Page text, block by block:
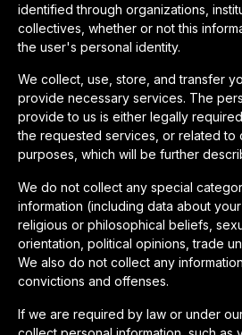
identified through organizations,
collectives, whether or not this
the user's personal identity.
We collect, use, store, and transfer
provide necessary services. The
provide to us is either legally
the requested services, or related to
purposes, which will be further
We do not collect any special
information (including data about
religious or philosophical beliefs,
orientation, political opinions, trade
We also do not collect any
convictions and offenses.
If we are required by law or under